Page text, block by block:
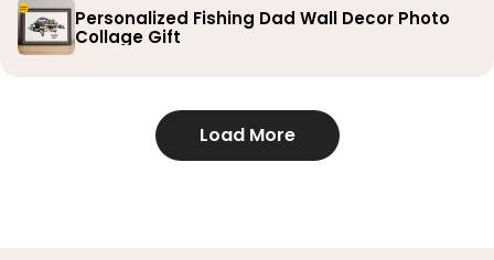
Personalized Fishing Dad Wall Decor Photo
Collage Gift
Load More